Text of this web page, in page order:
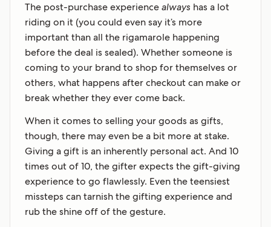
The post-purchase experiencealways has a lot
riding on it (you could even say it’s more
important than all the rigamarole happening
before the deal is sealed). Whether someone is
coming to your brand to shop for themselves or
others, what happens after checkout can make or
break whether they ever come back.
When it comes to selling your goods as gifts,
though, there may even be a bit more at stake.
Giving a gift is an inherently personal act. And 10
times out of 10, the gifter expects the gift-giving
experience to go flawlessly. Even the teensiest
missteps can tarnish the gifting experience and
rub the shine off of the gesture.